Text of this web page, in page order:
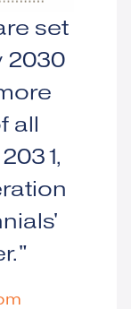
set
2030
all